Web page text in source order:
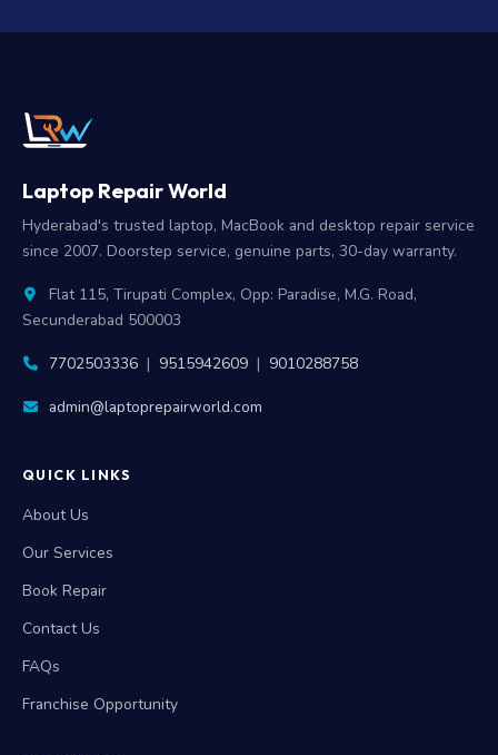
Laptop Repair World
Hyderabad's trusted laptop, MacBook and desktop repair service
since 2007. Doorstep service, genuine parts, 30-day warranty.
Flat 115, Tirupati Complex, Opp: Paradise, M.G. Road,
Secunderabad 500003
7702503336 | 9515942609 | 9010288758
admin@laptoprepairworld.com
QUICK LINKS
About Us
Our Services
Book Repair
Contact Us
FAQs
Franchise Opportunity